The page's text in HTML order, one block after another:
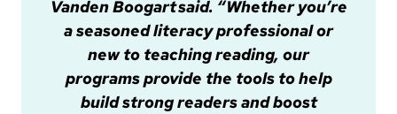
Vanden Boogart said. “Whether you’re
a seasoned literacy professional or
new to teaching reading, our
programs provide the tools to help
build strong readers and boost